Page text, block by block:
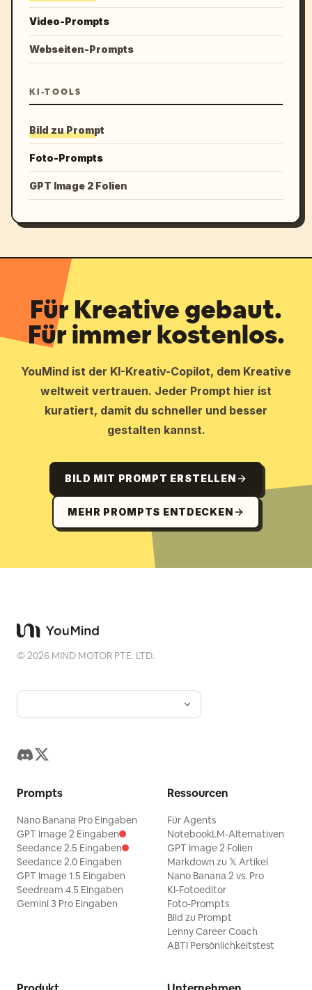
Video-Prompts
Webseiten-Prompts
KI-TOOLS
Bild zu Prompt
Foto-Prompts
GPT Image 2 Folien
Für Kreative gebaut.
Für immer kostenlos.
YouMind ist der KI-Kreativ-Copilot, dem Kreative
weltweit vertrauen. Jeder Prompt hier ist
kuratiert, damit du schneller und besser
gestalten kannst.
BILD MIT PROMPT ERSTELLEN
MEHR PROMPTS ENTDECKEN
©2026 MIND MOTOR PTE. LTD.
Prompts
Nano Banana Pro Eingaben
GPT Image 2 Eingaben
Seedance 2.5 Eingaben
Seedance 2.0 Eingaben
GPT Image 1.5 Eingaben
Seedream 4.5 Eingaben
Gemini 3 Pro Eingaben
Ressourcen
Für Agents
NotebookLM-Alternativen
GPT Image 2 Folien
Markdown zu 𝕏 Artikel
Nano Banana 2 vs. Pro
KI-Fotoeditor
Foto-Prompts
Bild zu Prompt
Lenny Career Coach
ABTI Persönlichkeitstest